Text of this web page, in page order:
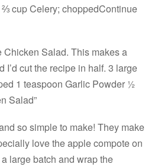
cup Celery; choppedContinue
Chicken Salad. This makes a
I’d cut the recipe in half. 3 large
1 teaspoon Garlic Powder ½
Salad”
so simple to make! They make
love the apple compote on
large batch and wrap the